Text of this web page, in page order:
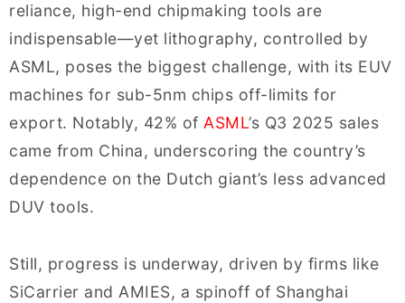
reliance, high-end chipmaking tools are
indispensable—yet lithography, controlled by
ASML, poses the biggest challenge, with its EUV
machines for sub-5nm chips off-limits for
export. Notably, 42% of ASML’s Q3 2025 sales
came from China, underscoring the country’s
dependence on the Dutch giant’s less advanced
DUV tools.
Still, progress is underway, driven by firms like
SiCarrier and AMIES, a spinoff of Shanghai